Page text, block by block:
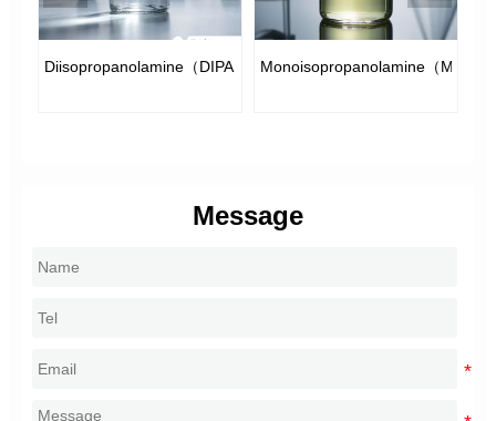
Diisopropanolamine（DIPA）
Monoisopropanolamine（MIPA）
Message